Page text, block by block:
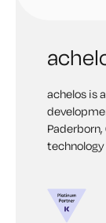
achelos is